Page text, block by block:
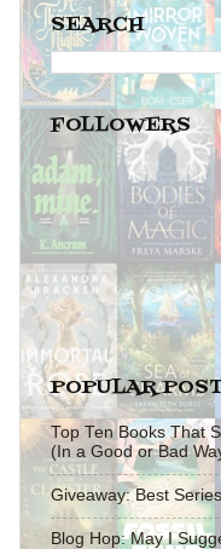
SEARCH
FOLLOWERS
POPULAR
Top Ten Books That
(In a Good or Bad
Giveaway: Best
Blog Hop: May I